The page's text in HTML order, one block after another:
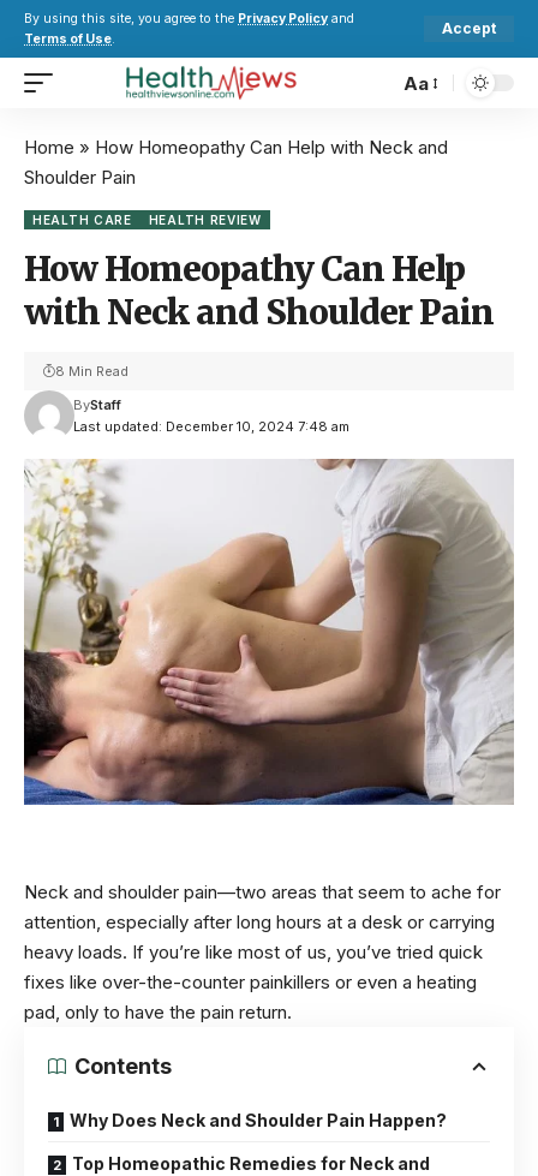
By using this site, you agree to the Privacy Policy and
Terms of Use.
Accept
Aa
Home » How Homeopathy Can Help with Neck and
Shoulder Pain
HEALTH CARE HEALTH REVIEW
How Homeopathy Can Help
with Neck and Shoulder Pain
Last updated: December 10, 2024 7:48 am
ByStaff
8 Min Read
Neck and shoulder pain—two areas that seem to ache for
attention, especially after long hours at a desk or carrying
heavy loads. If you’re like most of us, you’ve tried quick
fixes like over-the-counter painkillers or even a heating
pad, only to have the pain return.
Contents
Why Does Neck and Shoulder Pain Happen?
Top Homeopathic Remedies for Neck and